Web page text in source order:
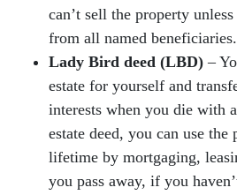
can’t sell the property
from all named beneficiaries.
Lady Bird deed (LBD) –
estate for yourself and
interests when you die with
estate deed, you can use
lifetime by mortgaging,
you pass away, if you